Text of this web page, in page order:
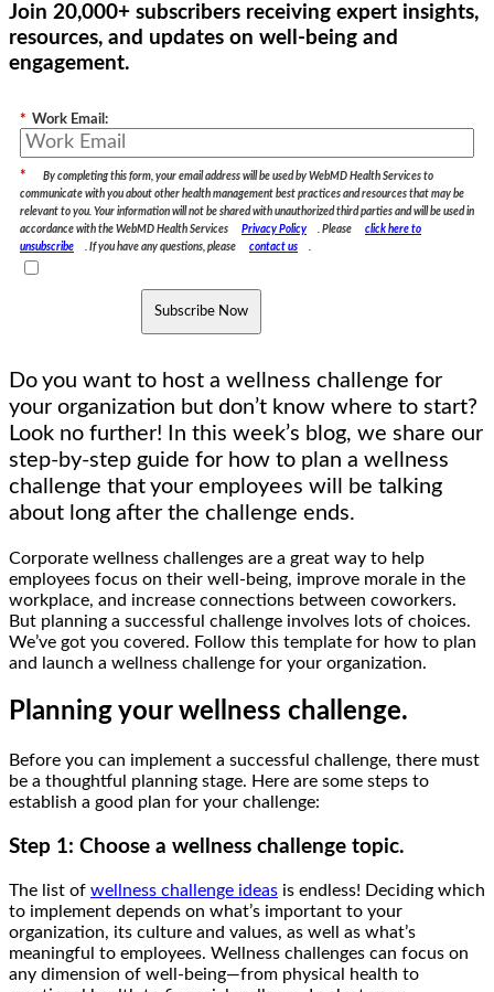
Join 20,000+ subscribers receiving expert insights,
resources, and updates on well-being and
engagement.
* Work Email:
*
By completing this form, your email address will be used by WebMD Health Services to
communicate with you about other health management best practices and resources that may be
relevant to you. Your information will not be shared with unauthorized third parties and will be used in
accordance with the WebMD Health Services
Privacy Policy . Please
click here to
unsubscribe
. If you have any questions, please contact us .
Subscribe Now
Do you want to host a wellness challenge for
your organization but don’t know where to start?
Look no further! In this week’s blog, we share our
step-by-step guide for how to plan a wellness
challenge that your employees will be talking
about long after the challenge ends.
Corporate wellness challenges are a great way to help
employees focus on their well-being, improve morale in the
workplace, and increase connections between coworkers.
But planning a successful challenge involves lots of choices.
We’ve got you covered. Follow this template for how to plan
and launch a wellness challenge for your organization.
Planning your wellness challenge.
Before you can implement a successful challenge, there must
be a thoughtful planning stage. Here are some steps to
establish a good plan for your challenge:
Step 1: Choose a wellness challenge topic.
The list of wellness challenge ideas is endless! Deciding which
to implement depends on what’s important to your
organization, its culture and values, as well as what’s
meaningful to employees. Wellness challenges can focus on
any dimension of well-being—from physical health to